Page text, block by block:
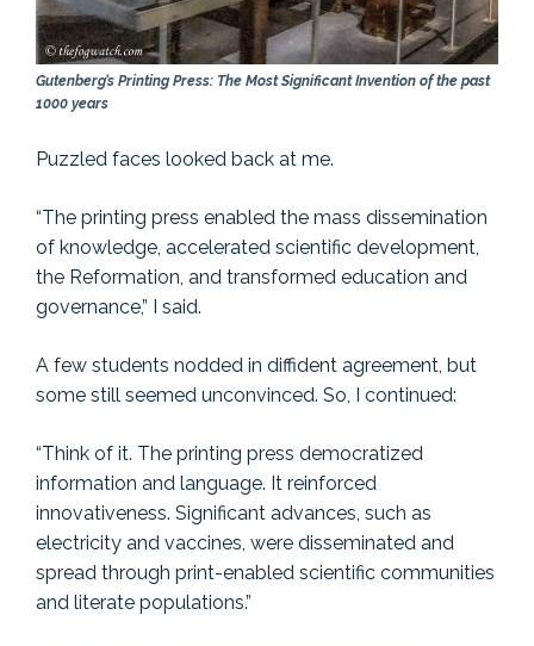
Gutenberg’s Printing Press: The Most Significant Invention of the past
1000 years
Puzzled faces looked back at me.
“The printing press enabled the mass dissemination
of knowledge, accelerated scientific development,
the Reformation, and transformed education and
governance,” I said.
A few students nodded in diffident agreement, but
some still seemed unconvinced. So, I continued:
“Think of it. The printing press democratized
information and language. It reinforced
innovativeness. Significant advances, such as
electricity and vaccines, were disseminated and
spread through print-enabled scientific communities
and literate populations.”